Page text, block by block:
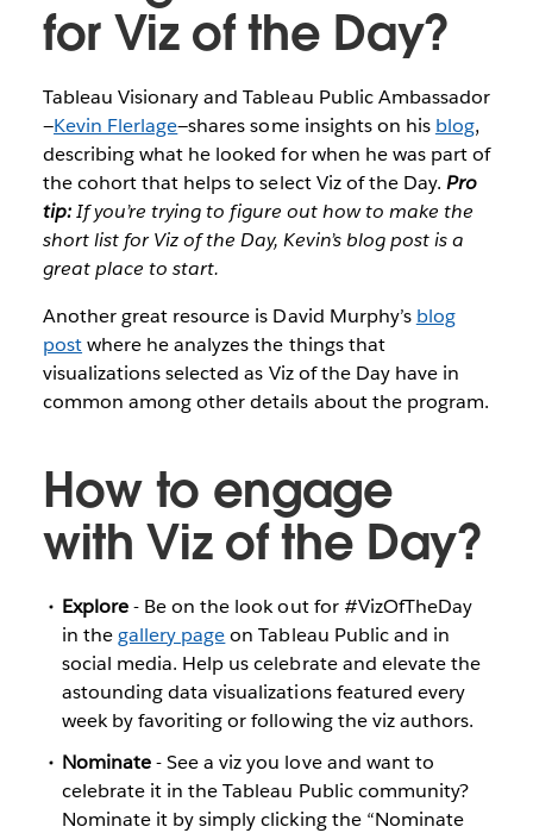
for Viz of the Day?
Tableau Visionary and Tableau Public Ambassador
—Kevin Flerlage—shares some insights on his blog,
describing what he looked for when he was part of
the cohort that helps to select Viz of the Day. Pro
tip:If you’re trying to figure out how to make the
short list for Viz of the Day, Kevin’s blog post is a
great place to start.
Another great resource is David Murphy’s blog
postwhere he analyzes the things that
visualizations selected as Viz of the Day have in
common among other details about the program.
How to engage
with Viz of the Day?
Explore- Be on the look out for #VizOfTheDay
in thegallery pageon Tableau Public and in
social media. Help us celebrate and elevate the
astounding data visualizations featured every
week by favoriting or following the viz authors.
Nominate- See a viz you love and want to
celebrate it in the Tableau Public community?
Nominate it by simply clicking the “Nominate